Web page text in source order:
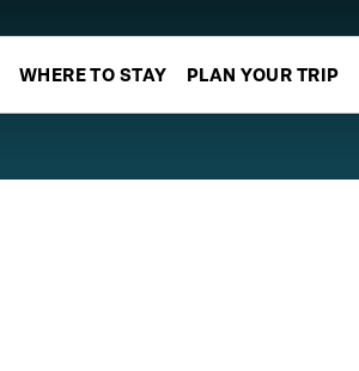
WHERE TO STAY PLAN YOUR TRIP